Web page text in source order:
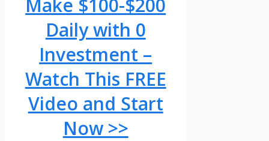
Make $100-$200
Daily with 0
Investment –
Watch This FREE
Video and Start
Now >>